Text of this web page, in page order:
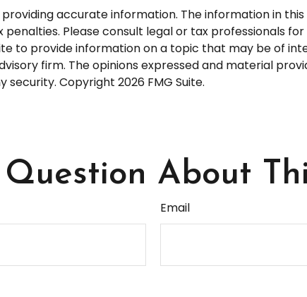
accurate information. The information in
Please consult legal or tax professionals
to provide information on a topic that may be of
firm. The opinions expressed and material
security. Copyright 2026 FMG Suite.
About
Email